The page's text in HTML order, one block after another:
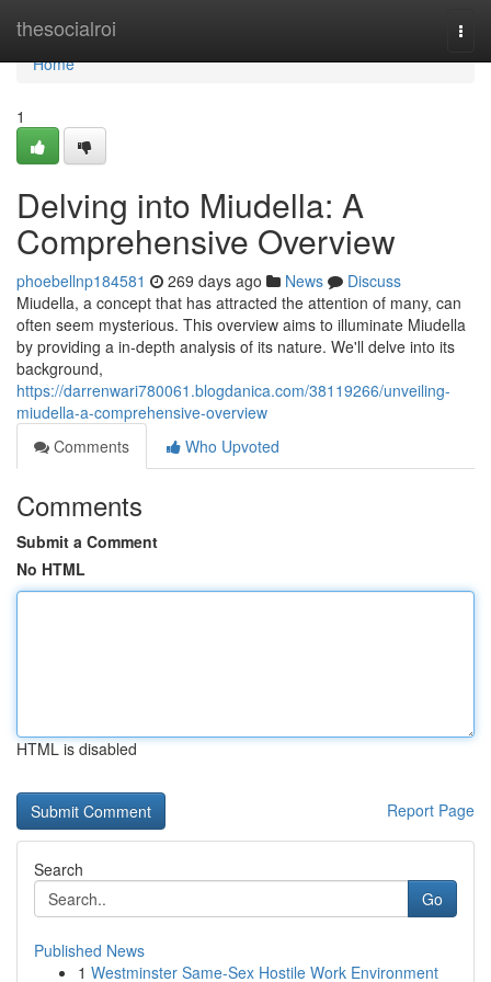
thesocialroi
Home
Home
1
Delving into Miudella: A
Comprehensive Overview
phoebellnp184581 269 days ago News
Discuss
Miudella, a concept that has attracted the attention of many, can
often seem mysterious. This overview aims to illuminate Miudella
by providing a in-depth analysis of its nature. We'll delve into its
background,
https://darrenwari780061.blogdanica.com/38119266/unveiling-
miudella-a-comprehensive-overview
Comments
Who Upvoted
Comments
Submit a Comment
No HTML
HTML is disabled
Report Page
Search
Go
Published News
1 Westminster Same-Sex Hostile Work Environment